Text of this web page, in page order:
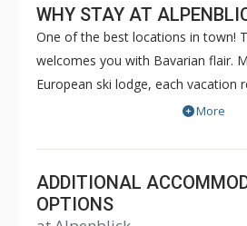
WHY STAY AT
One of the best locations in town!
welcomes you with Bavarian flair.
European ski lodge, each vacation
three levels. Alpenblick's spacious
including a full kitchen, cable
private laundry.
More
ADDITIONAL
OPTIONS